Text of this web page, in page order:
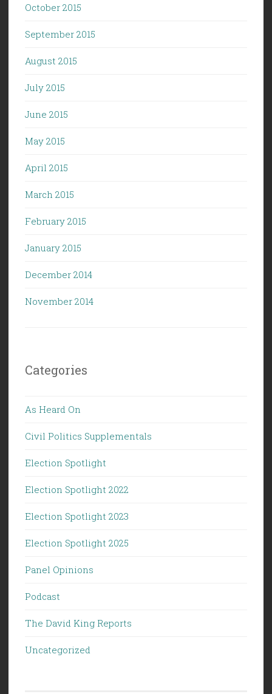
October 2015
September 2015
August 2015
July 2015
June 2015
May 2015
April 2015
March 2015
February 2015
January 2015
December 2014
November 2014
Categories
As Heard On
Civil Politics Supplementals
Election Spotlight
Election Spotlight 2022
Election Spotlight 2023
Election Spotlight 2025
Panel Opinions
Podcast
The David King Reports
Uncategorized